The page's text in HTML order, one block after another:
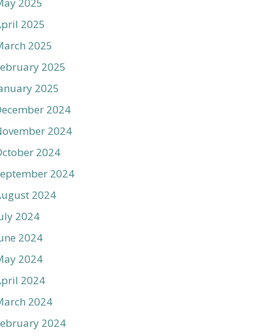
2025
2025
2025
2025
2024
2024
2024
2024
2024
2024
2024
2024
2024
2024
2024